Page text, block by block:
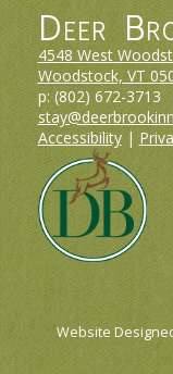
Deer
4548 West
Woodstock, VT
p: (802) 672-3713
Accessibility|
Website